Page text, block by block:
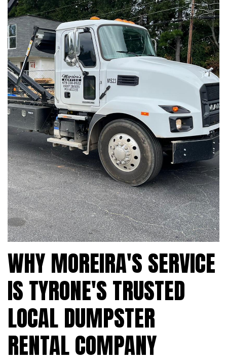
WHY MOREIRA'S SERVICE
IS TYRONE'S TRUSTED
LOCAL DUMPSTER
RENTAL COMPANY